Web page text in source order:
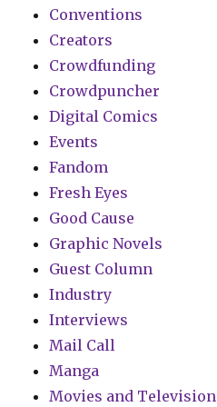
Conventions
Creators
Crowdfunding
Crowdpuncher
Digital Comics
Events
Fandom
Fresh Eyes
Good Cause
Graphic Novels
Guest Column
Industry
Interviews
Mail Call
Manga
Movies and Television